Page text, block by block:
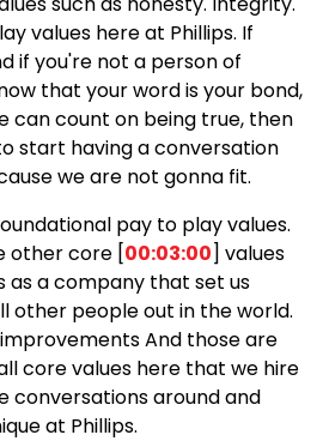
values here at Phillips. If
if you're not a person of
that your word is your bond,
can count on being true, then
start having a conversation
we are not gonna fit.
pay to play values.
other core [00:03:00] values
as a company that set us
other people out in the world.
And those are
core values here that we hire
conversations around and
at Phillips.